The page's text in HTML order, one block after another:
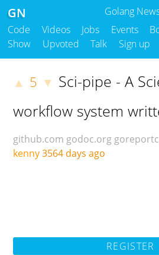
Golang
GN
Code Videos Jobs Events
Show
Upvoted Talk Sign up
▲ 5 ▼ Sci-pipe - A
workflow system
github.com godoc.org
kenny3564 days ago
REGISTER